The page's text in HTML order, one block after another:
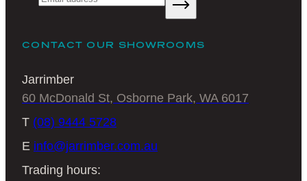
CONTACT OUR SHOWROOMS
Jarrimber
60 McDonald St, Osborne Park, WA 6017
T (08) 9444 5728
E info@jarrimber.com.au
Trading hours: